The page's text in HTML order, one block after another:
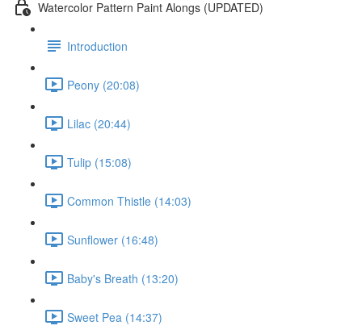
Watercolor Pattern Paint Alongs (UPDATED)
Introduction
Peony (20:08)
Lilac (20:44)
Tulip (15:08)
Common Thistle (14:03)
Sunflower (16:48)
Baby's Breath (13:20)
Sweet Pea (14:37)